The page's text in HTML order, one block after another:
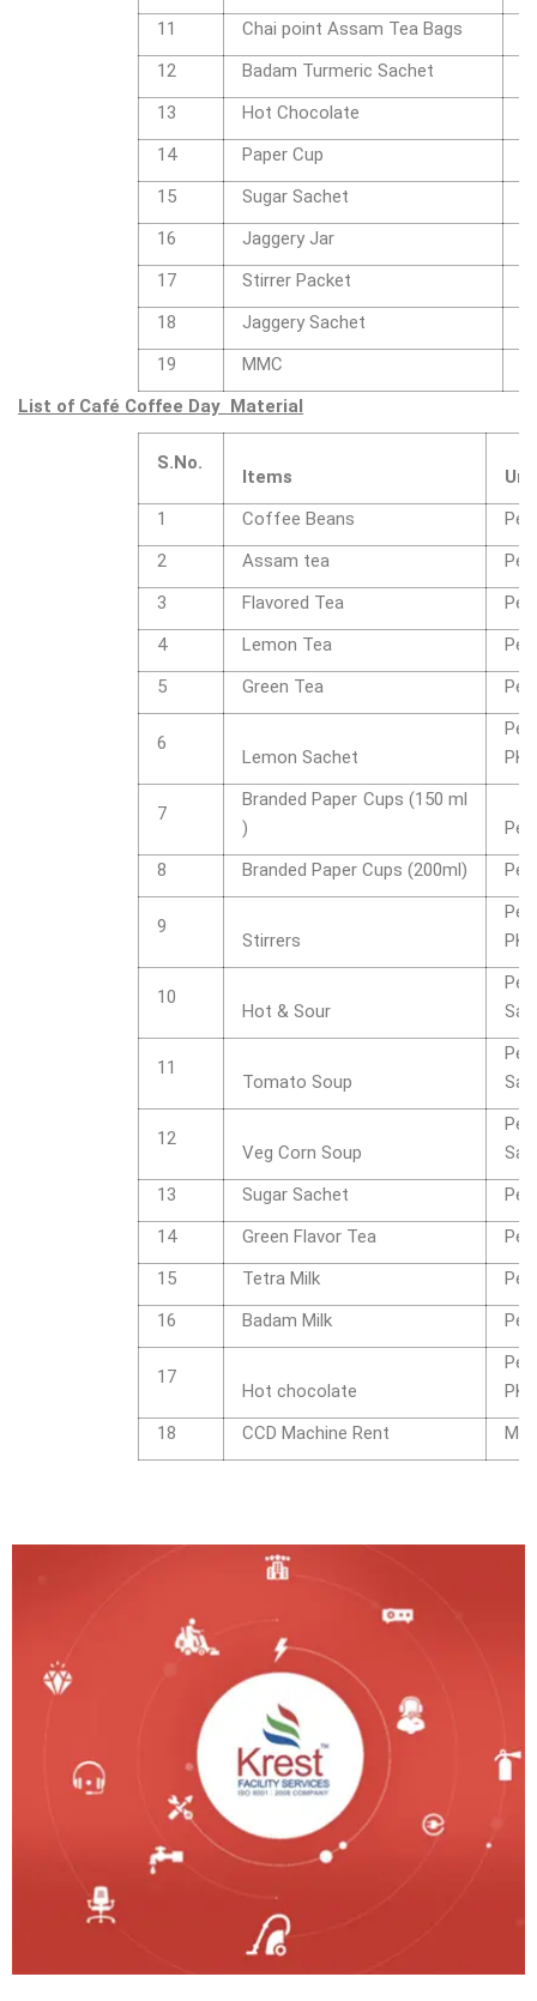
11
Chai point Assam Tea Bags
12
Badam Turmeric Sachet
13
Hot Chocolate
14
Paper Cup
15
Sugar Sachet
16
Jaggery Jar
17
Stirrer Packet
18
Jaggery Sachet
19
MMC
List of Café Coffee Day Material
S.No.
Items
1
Coffee Beans
Per
2
Assam tea
Per
3
Flavored Tea
Per
4
Lemon Tea
Per
5
Green Tea Per
6
Lemon Sachet
Per
PKT
7
Branded Paper Cups (150 ml
)
Per
8
Branded Paper Cups (200ml) Per
9
Stirrers
Per
PKT
10
Hot & Sour
Per
11
Tomato Soup
Per
12
Veg Corn Soup
Per
13
Sugar Sachet
Per
14
Green Flavor Tea
Per
15
Tetra Milk
Per
16
Badam Milk Per
17
Hot chocolate
Per
PKT
18
CCD Machine Rent